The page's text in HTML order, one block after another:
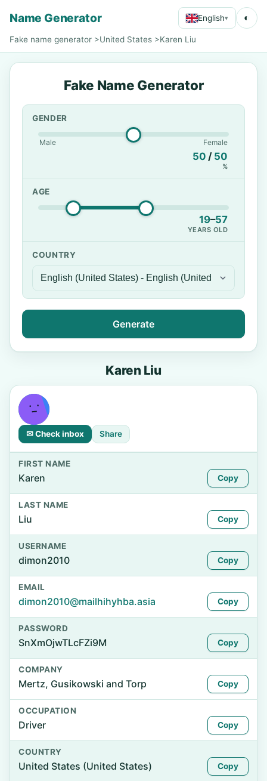
Name Generator English▾ ◐
Fake name generator >United States >Karen Liu
Fake Name Generator
GENDER
Male Female
50 / 50
%
AGE
19–57
YEARS OLD
COUNTRY
Generate
Karen Liu
✉ Check inbox Share
FIRST NAME
Karen Copy
LAST NAME
Liu Copy
USERNAME
dimon2010 Copy
EMAIL
dimon2010@mailhihyhba.asia Copy
PASSWORD
SnXmOjwTLcFZi9M Copy
COMPANY
Mertz, Gusikowski and Torp Copy
OCCUPATION
Driver Copy
COUNTRY
United States (United States) Copy